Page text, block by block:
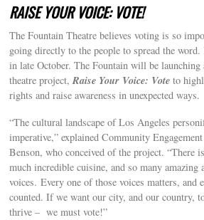
RAISE YOUR VOICE: VOTE!
The Fountain Theatre believes voting is so
going directly to the people to spread the
in late October. The Fountain will be
theatre project,Raise Your Voice: Vote to
rights and raise awareness in unexpected ways.
“The cultural landscape of Los Angeles
imperative,” explained Community
Benson, who conceived of the project. “There
much incredible cuisine, and so many amazing
voices. Every one of those voices matters, and
counted. If we want our city, and our country,
thrive – we must vote!”